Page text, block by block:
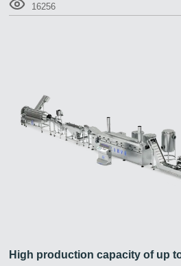
16256
High production capacity of up